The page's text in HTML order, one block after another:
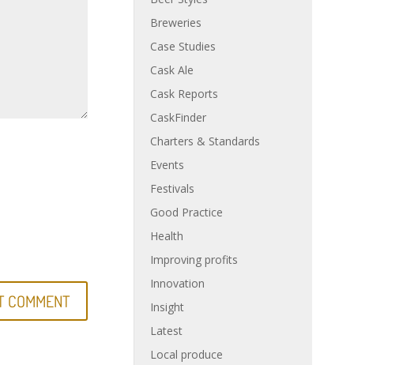
Breweries
Case Studies
Cask Ale
Cask Reports
CaskFinder
Charters & Standards
Events
Festivals
Good Practice
Health
Improving profits
Innovation
Insight
Latest
Local produce